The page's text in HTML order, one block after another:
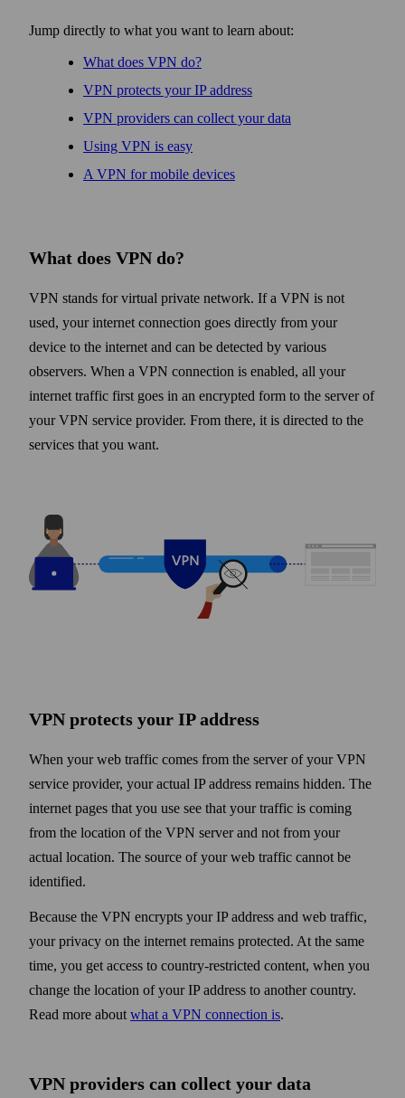
Jump directly to what you want to learn about:
What does VPN do?
VPN protects your IP address
VPN providers can collect your data
Using VPN is easy
A VPN for mobile devices
What does VPN do?
VPN stands for virtual private network. If a VPN is not
used, your internet connection goes directly from your
device to the internet and can be detected by various
observers. When a VPN connection is enabled, all your
internet traffic first goes in an encrypted form to the server of
your VPN service provider. From there, it is directed to the
services that you want.
VPN protects your IP address
When your web traffic comes from the server of your VPN
service provider, your actual IP address remains hidden. The
internet pages that you use see that your traffic is coming
from the location of the VPN server and not from your
actual location. The source of your web traffic cannot be
identified.
Because the VPN encrypts your IP address and web traffic,
your privacy on the internet remains protected. At the same
time, you get access to country-restricted content, when you
change the location of your IP address to another country.
Read more about what a VPN connection is.
VPN providers can collect your data